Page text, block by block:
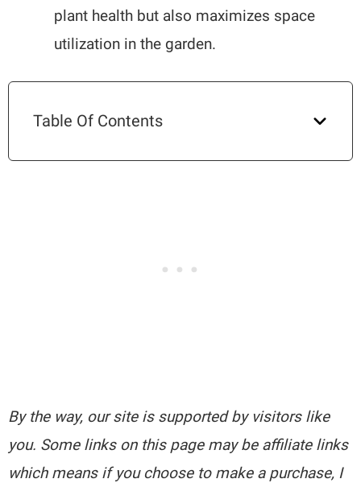
plant health but also maximizes space
utilization in the garden.
Table Of Contents
By the way, our site is supported by visitors like
you. Some links on this page may be affiliate links
which means if you choose to make a purchase, I